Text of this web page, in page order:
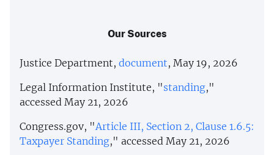
Our Sources
Justice Department, document, May 19, 2026
Legal Information Institute, "standing,"
accessed May 21, 2026
Congress.gov, "Article III, Section 2, Clause 1.6.5:
Taxpayer Standing," accessed May 21, 2026